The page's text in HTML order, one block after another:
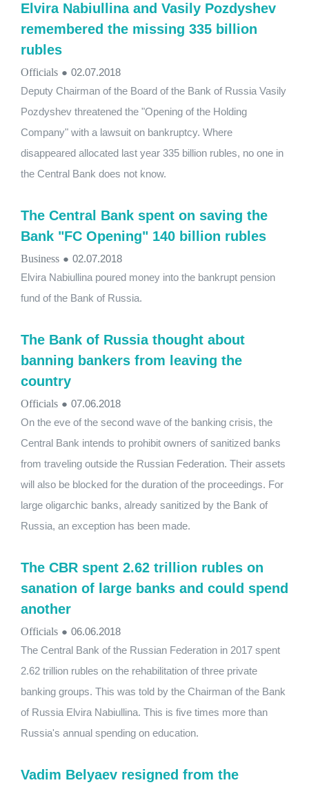
Elvira Nabiullina and Vasily Pozdyshev
remembered the missing 335 billion
rubles
Officials ● 02.07.2018
Deputy Chairman of the Board of the Bank of Russia Vasily
Pozdyshev threatened the "Opening of the Holding
Company" with a lawsuit on bankruptcy. Where
disappeared allocated last year 335 billion rubles, no one in
the Central Bank does not know.
The Central Bank spent on saving the
Bank "FC Opening" 140 billion rubles
Business ● 02.07.2018
Elvira Nabiullina poured money into the bankrupt pension
fund of the Bank of Russia.
The Bank of Russia thought about
banning bankers from leaving the
country
Officials ● 07.06.2018
On the eve of the second wave of the banking crisis, the
Central Bank intends to prohibit owners of sanitized banks
from traveling outside the Russian Federation. Their assets
will also be blocked for the duration of the proceedings. For
large oligarchic banks, already sanitized by the Bank of
Russia, an exception has been made.
The CBR spent 2.62 trillion rubles on
sanation of large banks and could spend
another
Officials ● 06.06.2018
The Central Bank of the Russian Federation in 2017 spent
2.62 trillion rubles on the rehabilitation of three private
banking groups. This was told by the Chairman of the Bank
of Russia Elvira Nabiullina. This is five times more than
Russia's annual spending on education.
Vadim Belyaev resigned from the